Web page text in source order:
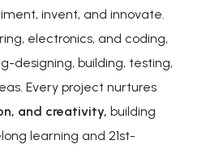
invent, and innovate.
electronics, and coding,
designing, building, testing,
Every project nurtures
and creativity, building
learning and 21st-